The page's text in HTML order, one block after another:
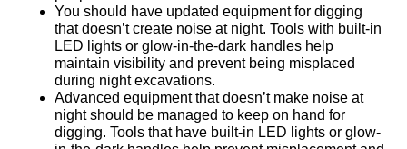
You should have updated equipment for digging
that doesn’t create noise at night. Tools with built-in
LED lights or glow-in-the-dark handles help
maintain visibility and prevent being misplaced
during night excavations.
Advanced equipment that doesn’t make noise at
night should be managed to keep on hand for
digging. Tools that have built-in LED lights or glow-